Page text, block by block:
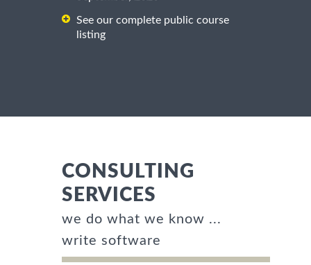
See our complete public course
listing
CONSULTING
SERVICES
we do what we know ...
write software